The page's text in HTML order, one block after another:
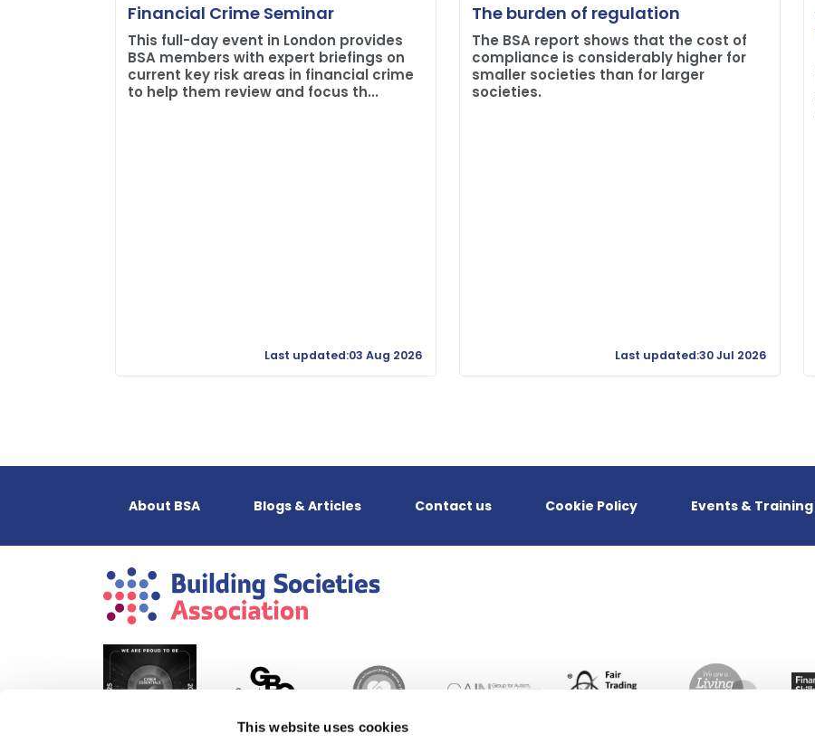
This website uses cookies
Financial Crime Seminar
This full-day event in London provides
BSA members with expert briefings on
current key risk areas in financial crime
to help them review and focus th...
Last updated:03 Aug 2026
The burden of regulation
The BSA report shows that the cost of
compliance is considerably higher for
smaller societies than for larger
societies.
Last updated:30 Jul 2026
About BSA Blogs & Articles Contact us Cookie Policy Events & Training